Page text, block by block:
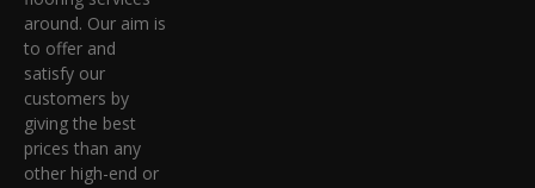
around. Our aim is
to offer and
satisfy our
customers by
giving the best
prices than any
other high-end or